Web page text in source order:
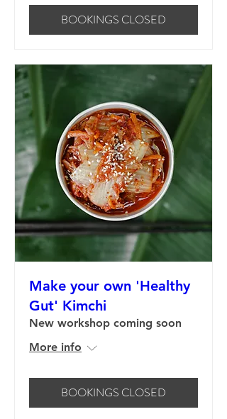
BOOKINGS CLOSED
Make your own 'Healthy
Gut' Kimchi
New workshop coming soon
More info
BOOKINGS CLOSED